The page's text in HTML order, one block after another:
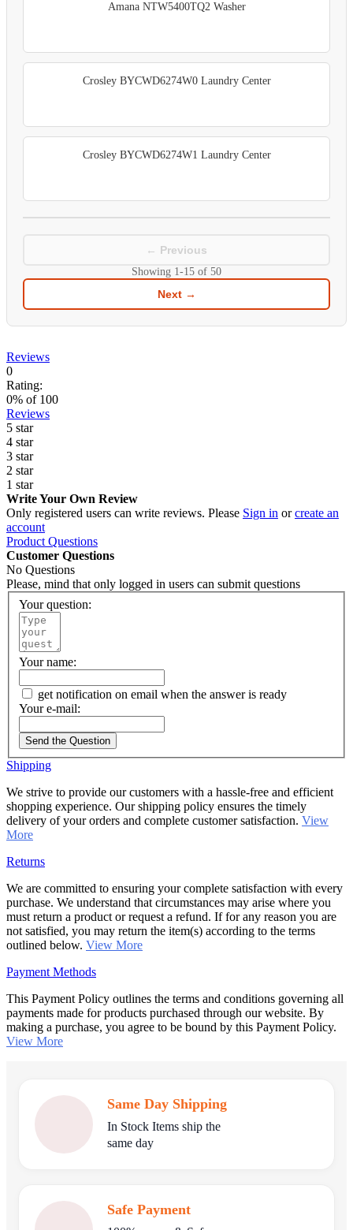
Amana NTW5400TQ2 Washer
Crosley BYCWD6274W0 Laundry Center
Crosley BYCWD6274W1 Laundry Center
← Previous
Showing 1-15 of 50
Next →
Reviews
0
Rating:
0% of 100
Reviews
5 star
4 star
3 star
2 star
1 star
Write Your Own Review
Only registered users can write reviews. Please Sign in orcreate an
account
Product Questions
Customer Questions
No Questions
Please, mind that only logged in users can submit questions
Your question:
Your name:
get notification on email when the answer is ready
Your e-mail:
Send the Question
Shipping
We strive to provide our customers with a hassle-free and efficient
shopping experience. Our shipping policy ensures the timely
delivery of your orders and complete customer satisfaction. View
More
Returns
We are committed to ensuring your complete satisfaction with every
purchase. We understand that circumstances may arise where you
must return a product or request a refund. If for any reason you are
not satisfied, you may return the item(s) according to the terms
outlined below. View More
Payment Methods
This Payment Policy outlines the terms and conditions governing all
payments made for products purchased through our website. By
making a purchase, you agree to be bound by this Payment Policy.
View More
Same Day Shipping
In Stock Items ship the
same day
Safe Payment